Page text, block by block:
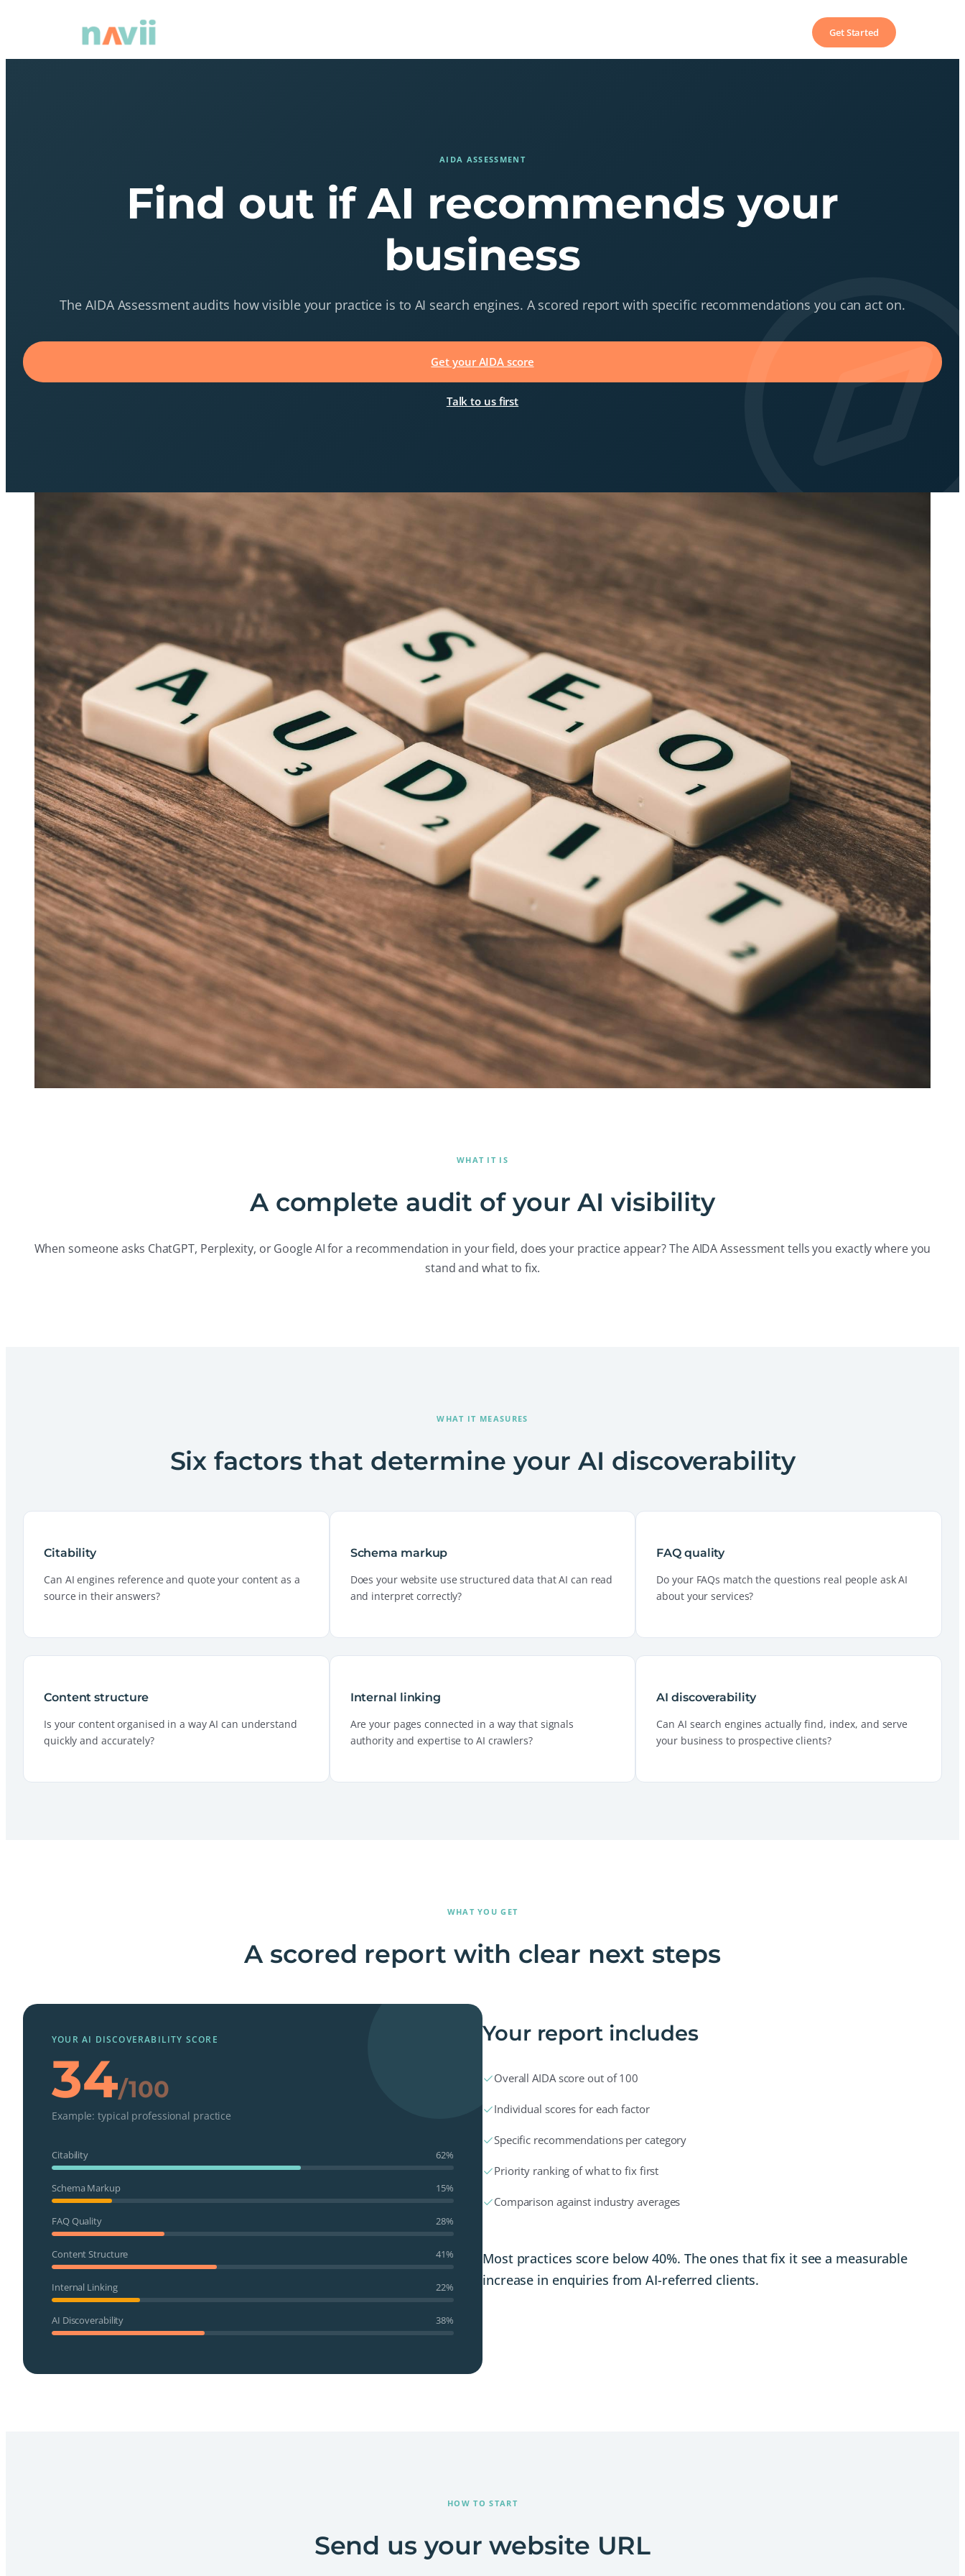
Get Started
AIDA ASSESSMENT
Find out if AI recommends your
business
The AIDA Assessment audits how visible your practice is to AI search engines. A scored report with specific recommendations you can act on.
Get your AIDA score
Talk to us first
WHAT IT IS
A complete audit of your AI visibility
When someone asks ChatGPT, Perplexity, or Google AI for a recommendation in your field, does your practice appear? The AIDA Assessment tells you exactly where you
stand and what to fix.
WHAT IT MEASURES
Six factors that determine your AI discoverability
Citability
Can AI engines reference and quote your content as a
source in their answers?
Schema markup
Does your website use structured data that AI can read
and interpret correctly?
FAQ quality
Do your FAQs match the questions real people ask AI
about your services?
Content structure
Is your content organised in a way AI can understand
quickly and accurately?
Internal linking
Are your pages connected in a way that signals
authority and expertise to AI crawlers?
AI discoverability
Can AI search engines actually find, index, and serve
your business to prospective clients?
WHAT YOU GET
A scored report with clear next steps
YOUR AI DISCOVERABILITY SCORE
34/100
Example: typical professional practice
Citability 62%
Schema Markup 15%
FAQ Quality 28%
Content Structure 41%
Internal Linking 22%
AI Discoverability 38%
Your report includes
✓Overall AIDA score out of 100
✓Individual scores for each factor
✓Specific recommendations per category
✓Priority ranking of what to fix first
✓Comparison against industry averages
Most practices score below 40%. The ones that fix it see a measurable
increase in enquiries from AI-referred clients.
HOW TO START
Send us your website URL